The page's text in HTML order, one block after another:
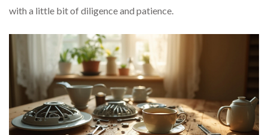
with a little bit of diligence and patience.